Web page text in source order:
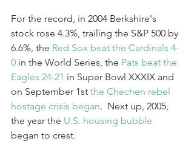
For the record, in 2004 Berkshire's
stock rose 4.3%, trailing the S&P 500 by
6.6%, the Red Sox beat the Cardinals 4-
0 in the World Series, the Pats beat the
Eagles 24-21 in Super Bowl XXXIX and
on September 1st the Chechen rebel
hostage crisis began.  Next up, 2005,
the year the U.S. housing bubble
began to crest.